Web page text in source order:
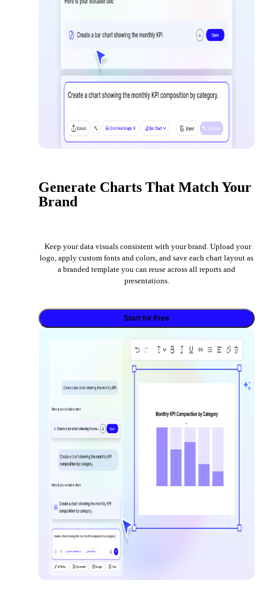
Generate Charts That Match Your
Brand
Keep your data visuals consistent with your brand. Upload your
logo, apply custom fonts and colors, and save each chart layout as
a branded template you can reuse across all reports and
presentations.
Start for Free